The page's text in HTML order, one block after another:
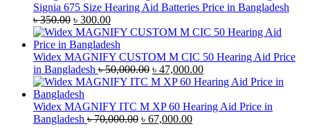
Signia 675 Size Hearing Aid Batteries Price in Bangladesh
৳350.00 Original
price
was:
৳ 350.00.
৳ 300.00Current
price
is:
৳ 300.00.
Widex MAGNIFY CUSTOM M CIC 50 Hearing Aid Price
in Bangladesh ৳50,000.00 Original
price
৳ 50,000.00.
৳ 47,000.00Current
price
৳ 47,000.00.
Widex MAGNIFY ITC M XP 60 Hearing Aid Price in
Bangladesh ৳70,000.00 Original
৳ 67,000.00Current